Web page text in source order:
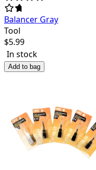
Balancer Gray
Tool
$5.99
In stock
Add to bag